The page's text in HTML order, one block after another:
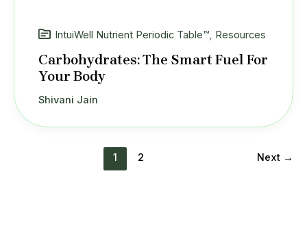
IntuiWell Nutrient Periodic Table™, Resources
Carbohydrates: The Smart Fuel For
Your Body
Shivani Jain
1 2 Next →